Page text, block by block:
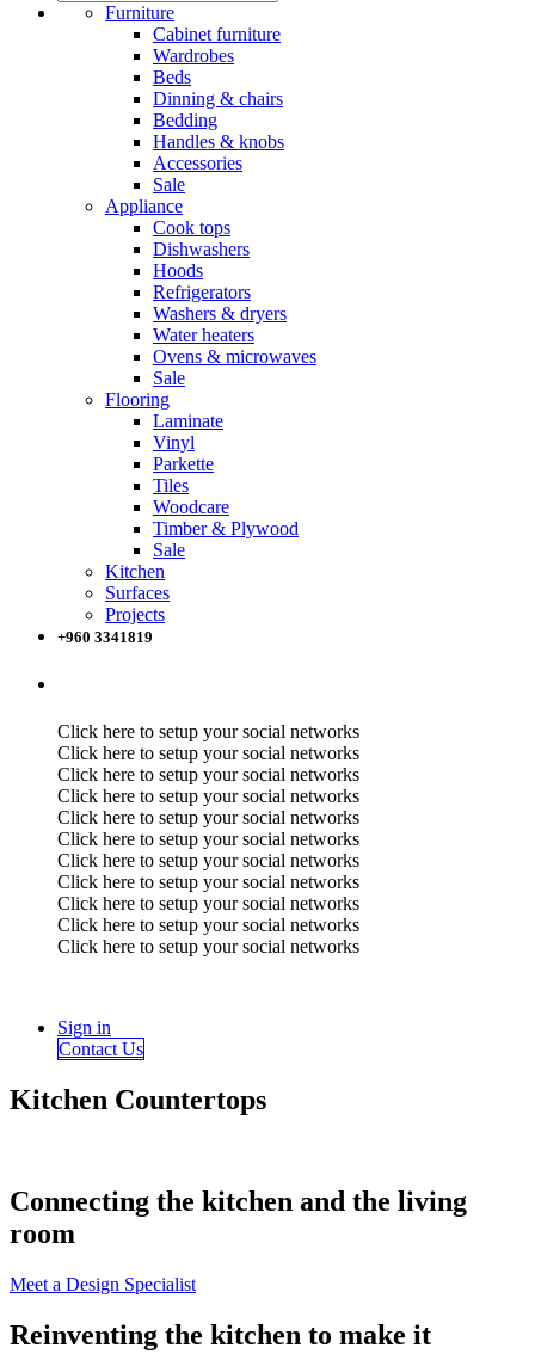
Furniture
Cabinet furniture
Wardrobes
Beds
Dinning & chairs
Bedding
Handles & knobs
Accessories
Sale
Appliance
Cook tops
Dishwashers
Hoods
Refrigerators
Washers & dryers
Water heaters
Ovens & microwaves
Sale
Flooring
Laminate
Vinyl
Parkette
Tiles
Woodcare
Timber & Plywood
Sale
Kitchen
Surfaces
Projects
+960 3341819
Click here to setup your social networks
Click here to setup your social networks
Click here to setup your social networks
Click here to setup your social networks
Click here to setup your social networks
Click here to setup your social networks
Click here to setup your social networks
Click here to setup your social networks
Click here to setup your social networks
Click here to setup your social networks
Click here to setup your social networks
Sign in
Contact Us
Kitchen Countertops
Connecting the kitchen and the living
room
Meet a Design Specialist
Reinventing the kitchen to make it